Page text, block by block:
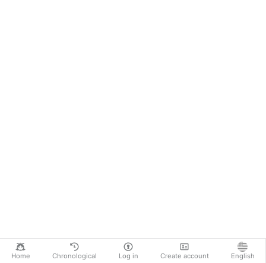
Home Chronological Log in Create account English